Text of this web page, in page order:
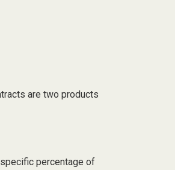
are two products
percentage of